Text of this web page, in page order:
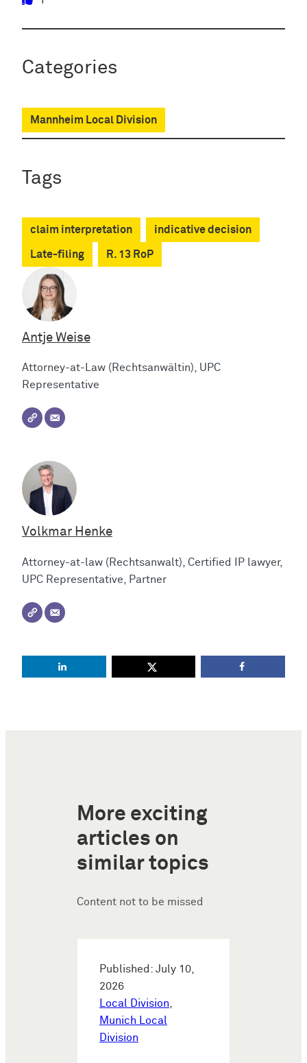
Categories
Mannheim Local Division
Tags
claim interpretation indicative decision
Late-filing R. 13 RoP
Antje Weise
Attorney-at-Law (Rechtsanwältin), UPC
Representative
Volkmar Henke
Attorney-at-law (Rechtsanwalt), Certified IP lawyer,
UPC Representative, Partner
More exciting
articles on
similar topics
Content not to be missed
Published: July 10,
2026
Local Division,
Munich Local
Division